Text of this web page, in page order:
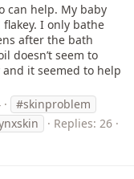
can help. My baby
flakey. I only bathe
after the bath
doesn’t seem to
it seemed to help
#skinproblem
Replies: 26